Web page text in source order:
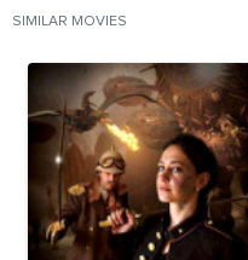
SIMILAR MOVIES